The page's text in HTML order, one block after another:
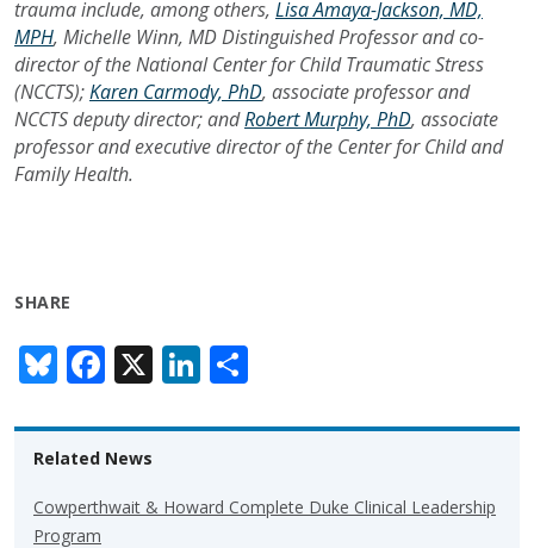
trauma include, among others, Lisa Amaya-Jackson, MD,
MPH, Michelle Winn, MD Distinguished Professor and co-
director of the National Center for Child Traumatic Stress
(NCCTS);Karen Carmody, PhD, associate professor and
NCCTS deputy director; andRobert Murphy, PhD, associate
professor and executive director of the Center for Child and
Family Health.
SHARE
Bl
u
e
sk
y
F
ac
e
b
o
X Li
n
k
dI
ar
Related News
Cowperthwait & Howard Complete Duke Clinical Leadership
Program